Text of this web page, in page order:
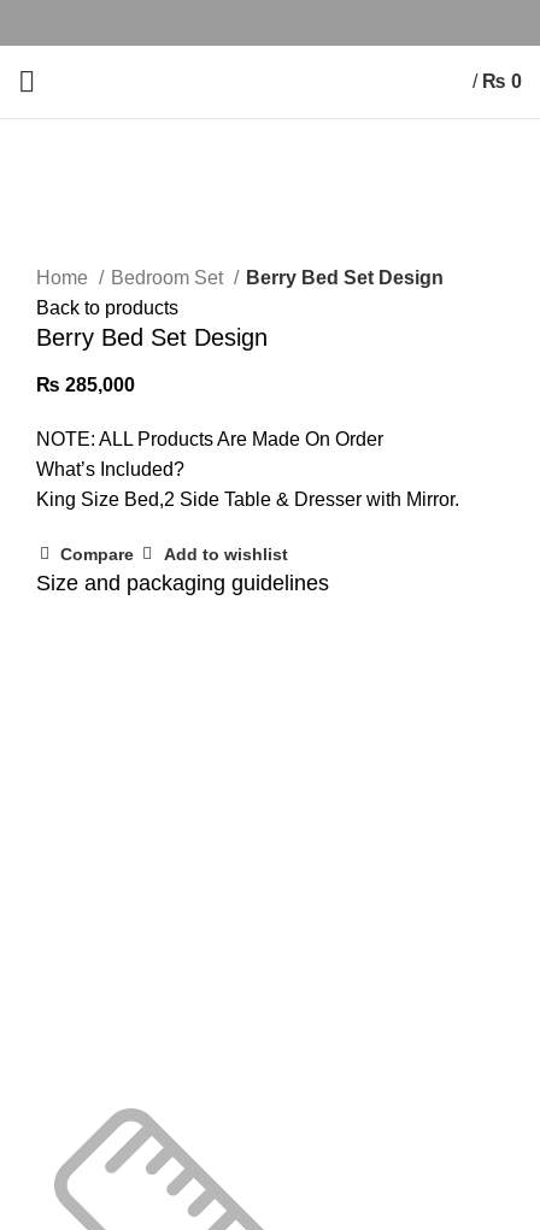
/ ₨ 0
Home
Bedroom Set
Berry Bed Set Design
Back to products
Berry Bed Set Design
₨ 285,000
NOTE: ALL Products Are Made On Order
What’s Included?
King Size Bed,2 Side Table & Dresser with Mirror.
Compare Add to wishlist
Size and packaging guidelines